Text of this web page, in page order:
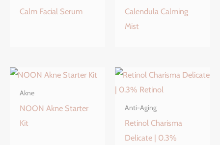
Calm Facial Serum
Calendula Calming
Mist
Akne
NOON Akne Starter
Kit
Anti-Aging
Retinol Charisma
Delicate | 0.3%